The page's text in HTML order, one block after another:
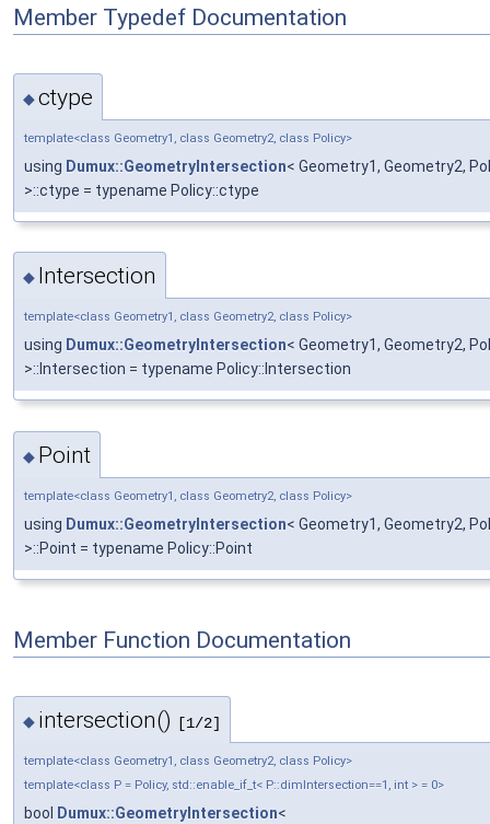
Member Typedef Documentation
◆ctype
template<class Geometry1, class Geometry2, class Policy>
using Dumux::GeometryIntersection< Geometry1, Geometry2,
>::ctype = typename Policy::ctype
◆ Intersection
template<class Geometry1, class Geometry2, class Policy>
using Dumux::GeometryIntersection< Geometry1, Geometry2,
>::Intersection = typename Policy::Intersection
◆ Point
template<class Geometry1, class Geometry2, class Policy>
using Dumux::GeometryIntersection< Geometry1, Geometry2,
>::Point = typename Policy::Point
Member Function Documentation
◆ intersection() [1/2]
template<class Geometry1, class Geometry2, class Policy>
template<class P = Policy, std::enable_if_t< P::dimIntersection==1, int > = 0>
bool Dumux::GeometryIntersection<